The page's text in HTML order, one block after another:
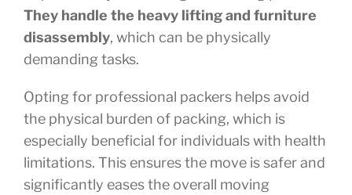
They handle the heavy lifting and furniture
disassembly, which can be physically
demanding tasks.
Opting for professional packers helps avoid
the physical burden of packing, which is
especially beneficial for individuals with health
limitations. This ensures the move is safer and
significantly eases the overall moving